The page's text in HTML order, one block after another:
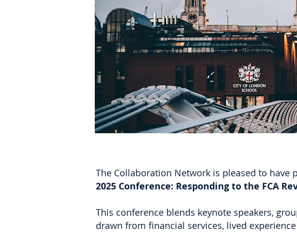
The Collaboration Network is pleased to
2025 Conference: Responding to the FCA
This conference blends keynote speakers,
drawn from financial services, lived